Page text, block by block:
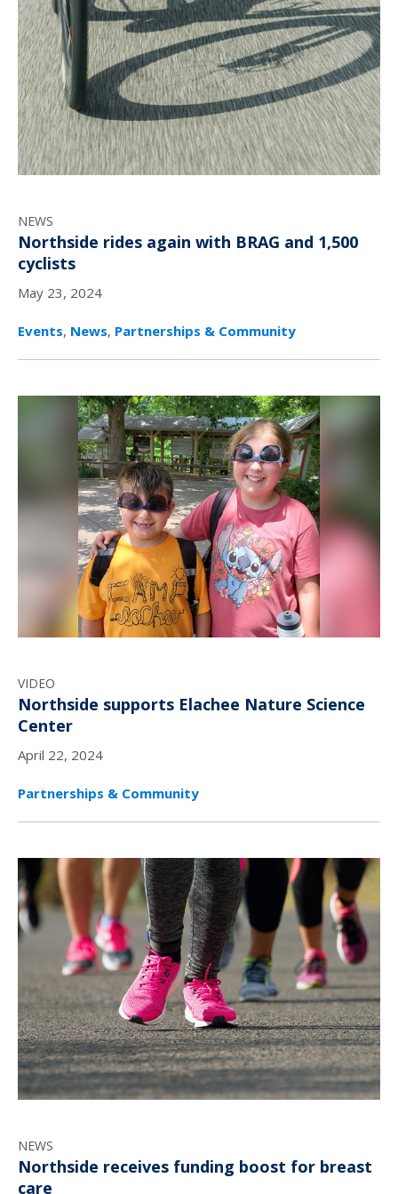
NEWS
Northside rides again with BRAG and 1,500
cyclists
May 23, 2024
Events, News, Partnerships & Community
VIDEO
Northside supports Elachee Nature Science
Center
April 22, 2024
Partnerships & Community
NEWS
Northside receives funding boost for breast
care